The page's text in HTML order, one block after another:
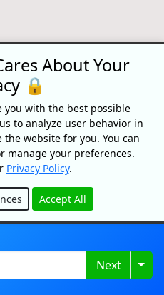
Next
About Your
🔒
you with the best possible
to analyze user behavior in
website for you. You can
manage your preferences.
Privacy Policy.
Accept All